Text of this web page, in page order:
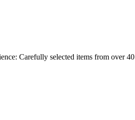
Carefully selected items from over